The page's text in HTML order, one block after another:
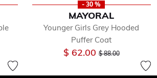
from
- 30 %
MAYORAL
Younger Girls Grey Hooded
Puffer Coat
$ 62.00Price reduced from
$ 88.00to